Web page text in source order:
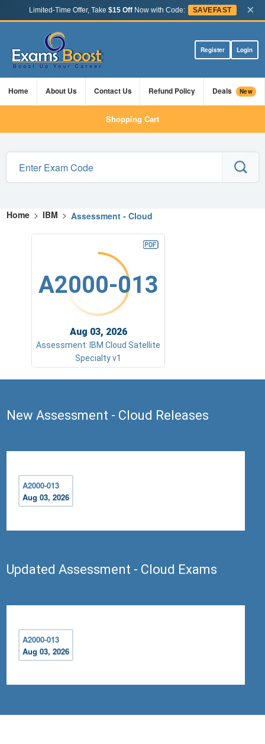
Limited-Time Offer, Take $15 OffNow with Code: SAVEFAST ×
Register Login
Home About Us Contact Us Refund Policy Deals New
Shopping Cart
Home > IBM > Assessment - Cloud
A2000-013
Aug 03, 2026
Assessment: IBM Cloud Satellite
Specialty v1
New Assessment - Cloud Releases
A2000-013
Aug 03, 2026
Updated Assessment - Cloud Exams
A2000-013
Aug 03, 2026